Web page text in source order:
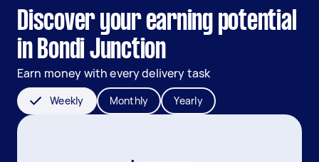
Discover your earning potential
in Bondi Junction
Earn money with every delivery task
Weekly Monthly Yearly